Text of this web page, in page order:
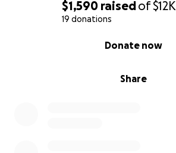
$1,590 raisedof$12K
19 donations
Share
Donate now